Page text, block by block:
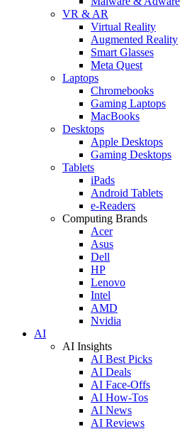
VR & AR
Virtual Reality
Augmented Reality
Smart Glasses
Meta Quest
Laptops
Chromebooks
Gaming Laptops
MacBooks
Desktops
Apple Desktops
Gaming Desktops
Tablets
iPads
Android Tablets
e-Readers
Computing Brands
Acer
Asus
Dell
HP
Lenovo
Intel
AMD
Nvidia
AI
AI Insights
AI Best Picks
AI Deals
AI Face-Offs
AI How-Tos
AI News
AI Reviews